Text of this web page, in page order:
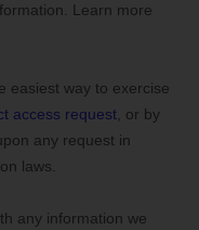
Learn more
easiest way to exercise
access request , or by
any request in
laws.
any information we